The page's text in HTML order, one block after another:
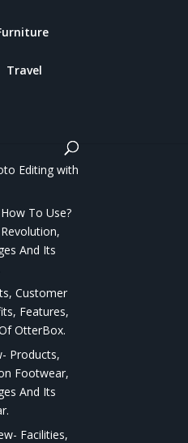
Travel
Editing with
To Use?
And Its
Customer
Features,
OtterBox.
Products,
Footwear,
And Its
Facilities,